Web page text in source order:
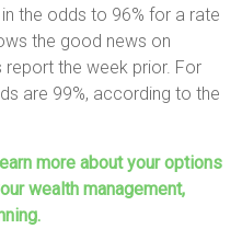
the odds to 96% for a rate
the good news on
the week prior. For
are 99%, according to the
more about your options
wealth management,